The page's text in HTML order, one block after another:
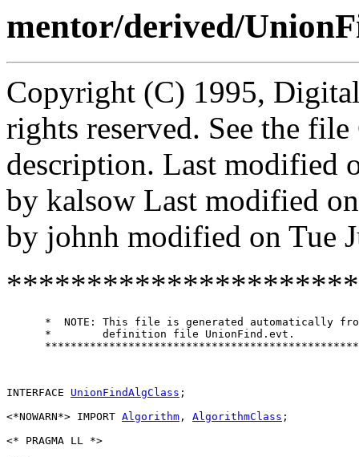
mentor/derived/
Copyright (C) 1995,
rights reserved. See the
description. Last modified
by kalsow Last modified
by johnh modified on Tue
*  NOTE: This file is generated automatically
      *        definition file UnionFind.evt.
INTERFACE UnionFindAlgClass ;
<*NOWARN*> IMPORT Algorithm , AlgorithmClass ;
<* PRAGMA LL *>